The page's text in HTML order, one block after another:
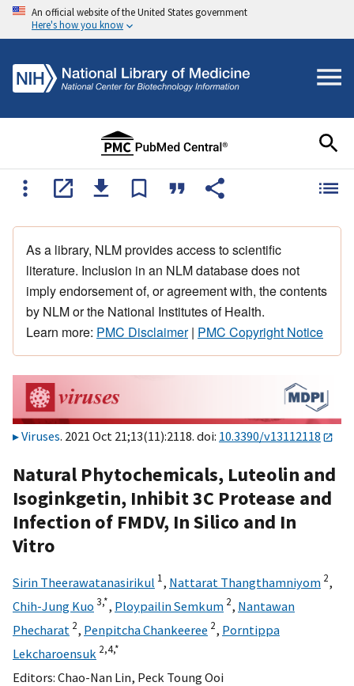
An official website of the United States government
Here's how you know
As a library, NLM provides access to scientific
literature. Inclusion in an NLM database does not
imply endorsement of, or agreement with, the contents
by NLM or the National Institutes of Health.
Learn more: PMC Disclaimer| PMC Copyright Notice
Viruses. 2021 Oct 21;13(11):2118. doi: 10.3390/v13112118
Natural Phytochemicals, Luteolin and
Isoginkgetin, Inhibit 3C Protease and
Infection of FMDV, In Silico and In
Vitro
Sirin Theerawatanasirikul 1, Nattarat Thangthamniyom 2,
Chih-Jung Kuo 3,*, Ploypailin Semkum 2, Nantawan
Phecharat 2, Penpitcha Chankeeree 2, Porntippa
Lekcharoensuk 2,4,*
Editors: Chao-Nan Lin, Peck Toung Ooi